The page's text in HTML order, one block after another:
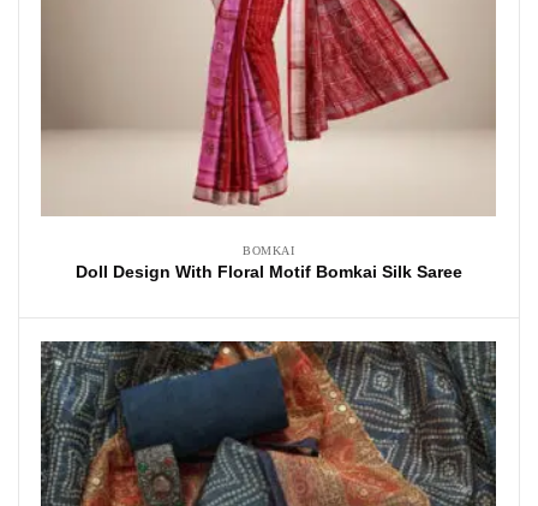
BOMKAI
Doll Design With Floral Motif Bomkai Silk Saree